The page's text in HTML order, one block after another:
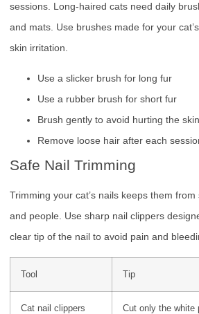
sessions. Long-haired cats need daily
and mats. Use brushes made for your
skin irritation.
Use a slicker brush for long fur
Use a rubber brush for short fur
Brush gently to avoid hurting the skin
Remove loose hair after each
Safe Nail Trimming
Trimming your cat’s nails keeps them
and people. Use sharp nail clippers
clear tip of the nail to avoid pain and
Tool Tip
Cat nail clippers Cut only the white